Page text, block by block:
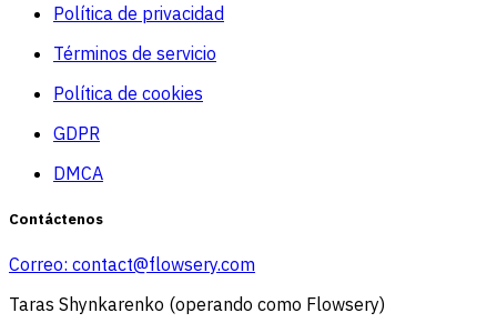
Política de privacidad
Términos de servicio
Política de cookies
GDPR
DMCA
Contáctenos
Correo: contact@flowsery.com
Taras Shynkarenko (operando como Flowsery)